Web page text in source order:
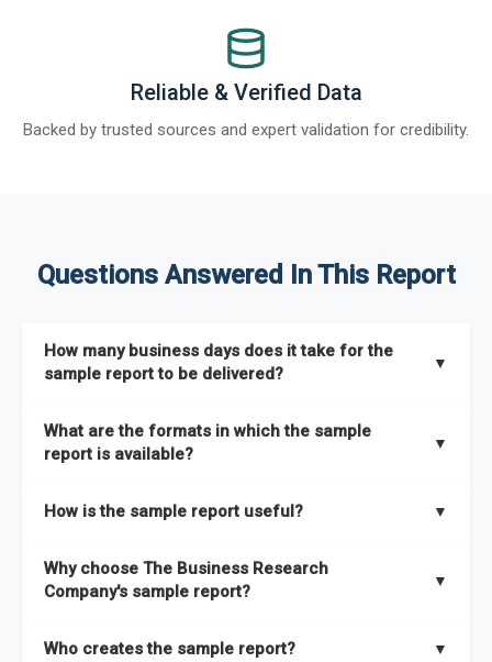
Reliable & Verified Data
Backed by trusted sources and expert validation for credibility.
Questions Answered In This Report
How many business days does it take for the
sample report to be delivered?
▼
What are the formats in which the sample
report is available?
▼
How is the sample report useful? ▼
the full report covers. In addition, it helps you understand
better how can you can make the most of the report for
Why choose The Business Research
Company's sample report?
▼
Who creates the sample report? ▼